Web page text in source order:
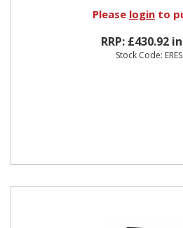
Please login to
RRP: £430.92
Stock Code: